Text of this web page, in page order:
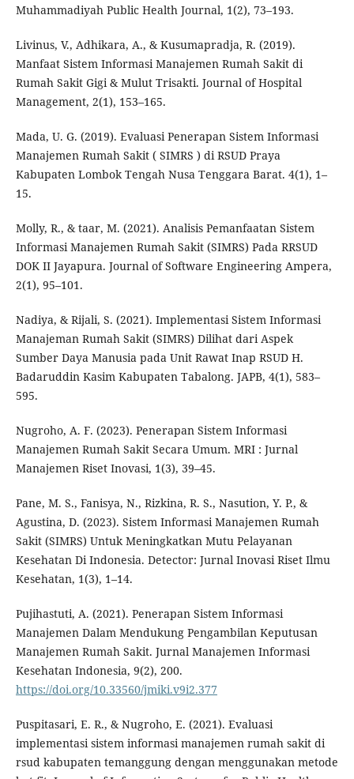
Muhammadiyah Public Health Journal, 1(2), 73–193.
Livinus, V., Adhikara, A., & Kusumapradja, R. (2019).
Manfaat Sistem Informasi Manajemen Rumah Sakit di
Rumah Sakit Gigi & Mulut Trisakti. Journal of Hospital
Management, 2(1), 153–165.
Mada, U. G. (2019). Evaluasi Penerapan Sistem Informasi
Manajemen Rumah Sakit ( SIMRS ) di RSUD Praya
Kabupaten Lombok Tengah Nusa Tenggara Barat. 4(1), 1–
15.
Molly, R., & taar, M. (2021). Analisis Pemanfaatan Sistem
Informasi Manajemen Rumah Sakit (SIMRS) Pada RRSUD
DOK II Jayapura. Journal of Software Engineering Ampera,
2(1), 95–101.
Nadiya, & Rijali, S. (2021). Implementasi Sistem Informasi
Manajeman Rumah Sakit (SIMRS) Dilihat dari Aspek
Sumber Daya Manusia pada Unit Rawat Inap RSUD H.
Badaruddin Kasim Kabupaten Tabalong. JAPB, 4(1), 583–
595.
Nugroho, A. F. (2023). Penerapan Sistem Informasi
Manajemen Rumah Sakit Secara Umum. MRI : Jurnal
Manajemen Riset Inovasi, 1(3), 39–45.
Pane, M. S., Fanisya, N., Rizkina, R. S., Nasution, Y. P., &
Agustina, D. (2023). Sistem Informasi Manajemen Rumah
Sakit (SIMRS) Untuk Meningkatkan Mutu Pelayanan
Kesehatan Di Indonesia. Detector: Jurnal Inovasi Riset Ilmu
Kesehatan, 1(3), 1–14.
Pujihastuti, A. (2021). Penerapan Sistem Informasi
Manajemen Dalam Mendukung Pengambilan Keputusan
Manajemen Rumah Sakit. Jurnal Manajemen Informasi
Kesehatan Indonesia, 9(2), 200.
https://doi.org/10.33560/jmiki.v9i2.377
Puspitasari, E. R., & Nugroho, E. (2021). Evaluasi
implementasi sistem informasi manajemen rumah sakit di
rsud kabupaten temanggung dengan menggunakan metode